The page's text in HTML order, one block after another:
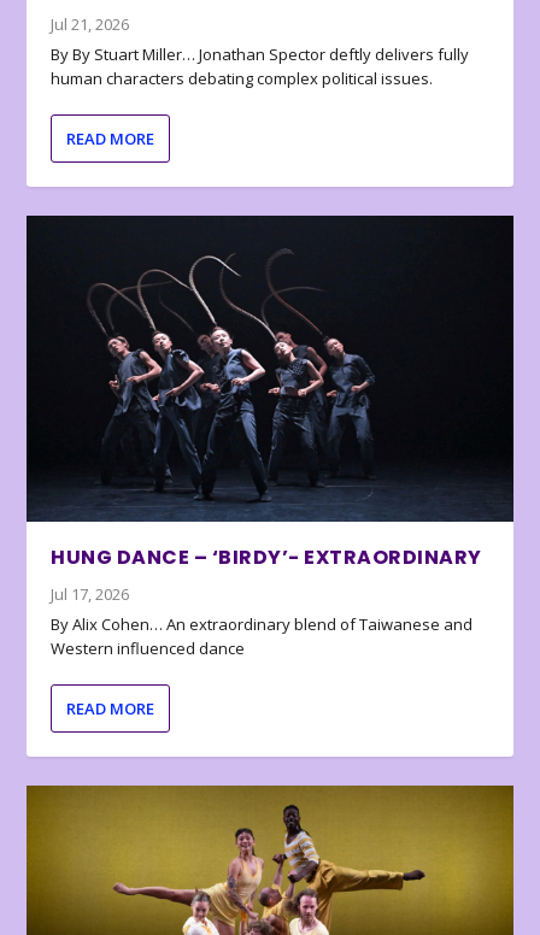
Jul 21, 2026
By By Stuart Miller… Jonathan Spector deftly delivers fully
human characters debating complex political issues.
READ MORE
HUNG DANCE – ‘BIRDY’- EXTRAORDINARY
Jul 17, 2026
By Alix Cohen… An extraordinary blend of Taiwanese and
Western influenced dance
READ MORE